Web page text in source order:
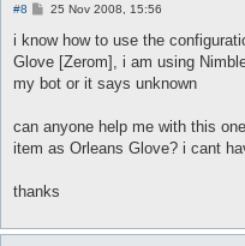
#8
P
s
25 Nov 2008, 15:56
i know how to use the
Glove [Zerom], i am using
my bot or it says unknown
can anyone help me with this
item as Orleans Glove? i cant
thanks